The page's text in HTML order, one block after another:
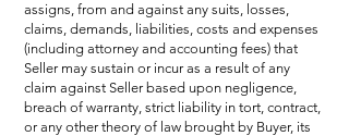
assigns, from and against any suits, losses,
claims, demands, liabilities, costs and expenses
(including attorney and accounting fees) that
Seller may sustain or incur as a result of any
claim against Seller based upon negligence,
breach of warranty, strict liability in tort, contract,
or any other theory of law brought by Buyer, its